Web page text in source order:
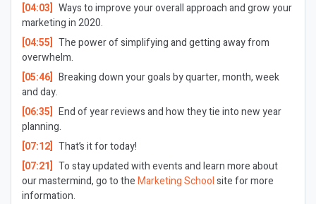
[04:03] Ways to improve your overall approach and grow your
marketing in 2020.
[04:55] The power of simplifying and getting away from
overwhelm.
[05:46] Breaking down your goals by quarter, month, week
and day.
[06:35] End of year reviews and how they tie into new year
planning.
[07:12] That’s it for today!
[07:21] To stay updated with events and learn more about
our mastermind, go to theMarketing Schoolsite for more
information.